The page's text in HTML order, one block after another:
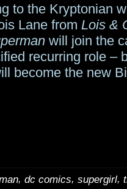
to the Kryptonian
Lane from Lois &
will join the
recurring role –
become the new
, dc comics, supergirl,